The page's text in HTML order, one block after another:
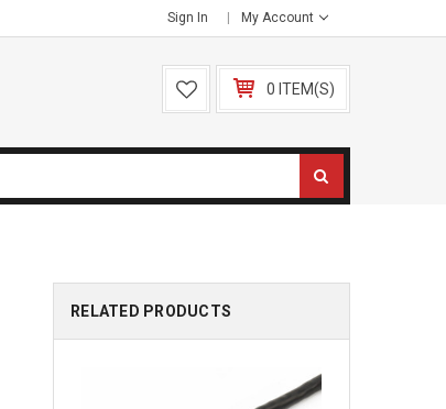
Sign In My Account
0 ITEM(S)
RELATED PRODUCTS